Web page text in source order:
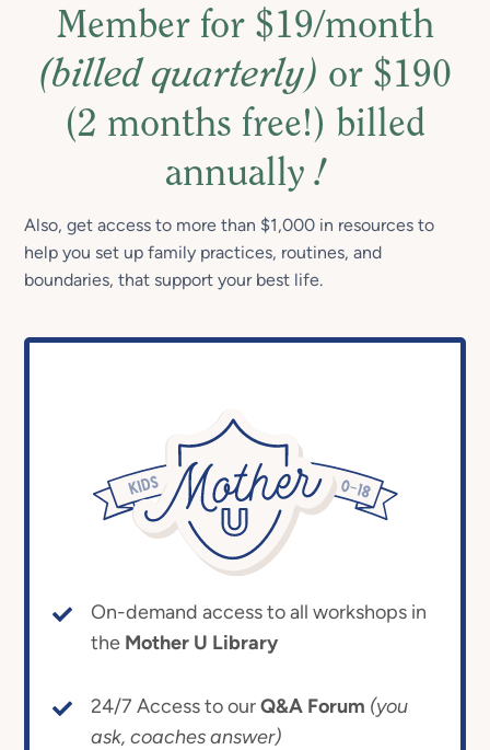
Member for $19/month
(billed quarterly) or $190
(2 months free!) billed
annually!
Also, get access to more than $1,000 in resources to
help you set up family practices, routines, and
boundaries, that support your best life.
On-demand access to all workshops in
the Mother U Library
24/7 Access to ourQ&A Forum (you
ask, coaches answer)